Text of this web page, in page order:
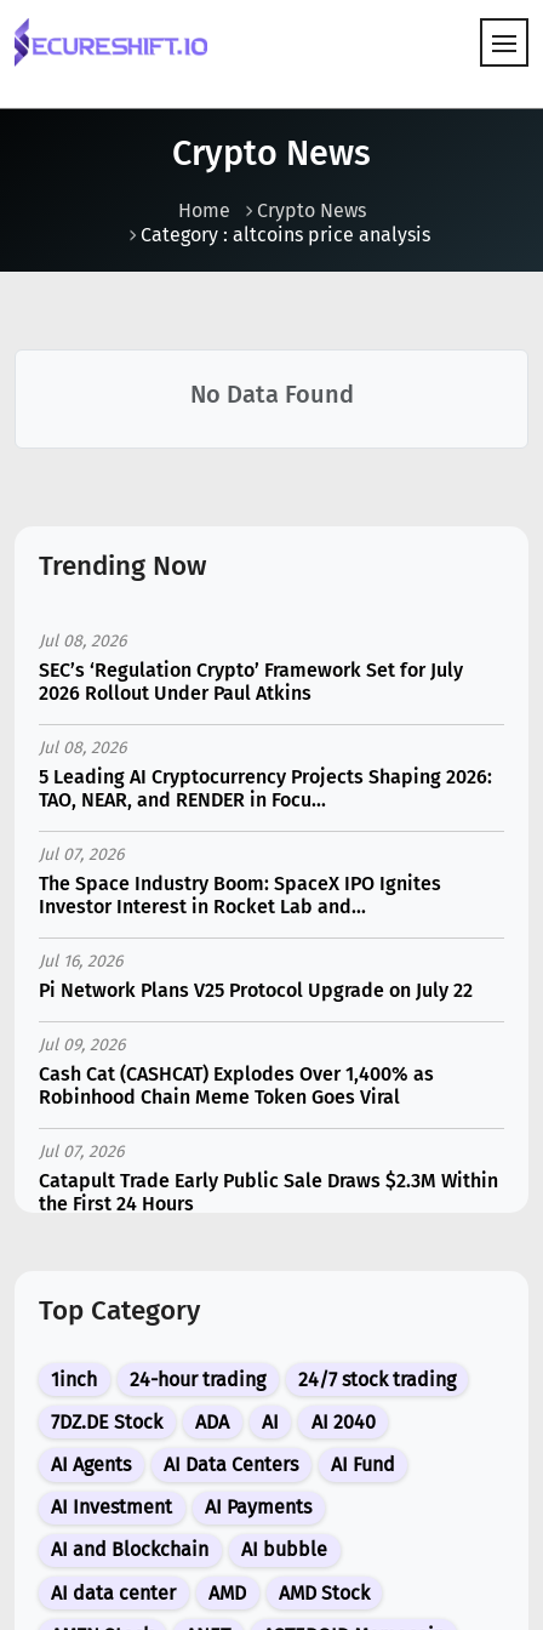
Crypto News
Home
Crypto News
Category : altcoins price analysis
No Data Found
Trending Now
Jul 08, 2026
SEC’s ‘Regulation Crypto’ Framework Set for July
2026 Rollout Under Paul Atkins
Jul 08, 2026
5 Leading AI Cryptocurrency Projects Shaping 2026:
TAO, NEAR, and RENDER in Focu...
Jul 07, 2026
The Space Industry Boom: SpaceX IPO Ignites
Investor Interest in Rocket Lab and...
Jul 16, 2026
Pi Network Plans V25 Protocol Upgrade on July 22
Jul 09, 2026
Cash Cat (CASHCAT) Explodes Over 1,400% as
Robinhood Chain Meme Token Goes Viral
Jul 07, 2026
Catapult Trade Early Public Sale Draws $2.3M Within
the First 24 Hours
Downgrade
Jul 17, 2026
Moonshot AI Unveils Kimi K3: A 2.8 Trillion-
Parameter Model Challenging US AI Gi...
Jul 07, 2026
Siemens Energy (ENR) Shares Tumble 5% Following
Barclays Downgrade to Underweigh...
Jul 07, 2026
ARK Invest’s Leading Holdings for Second Half 2026:
Top Category
1inch 24-hour trading
24/7 stock trading
7DZ.DE Stock
ADA AI
AI 2040
AI Agents
AI Data Centers
AI Fund
AI Investment
AI Payments
AI and Blockchain
AI bubble
AI data center
AMD
AMD Stock